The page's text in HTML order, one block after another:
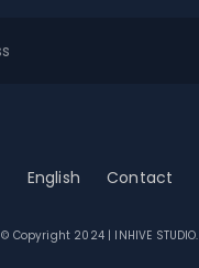
English Contact
© Copyright 2024 | INHIVE STUDIO.